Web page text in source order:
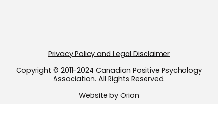
Privacy Policy and Legal Disclaimer
Copyright © 2011-2024 Canadian Positive Psychology
Association. All Rights Reserved.
Website by Orion